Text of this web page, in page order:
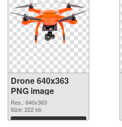
Drone 640x363
PNG image
Res.: 640x363
Size: 222 kb
Download